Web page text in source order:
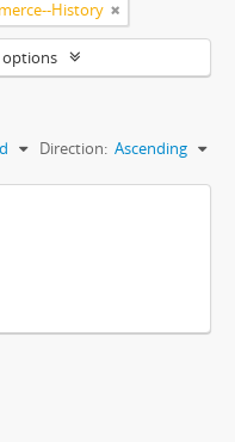
History
options
Direction: Ascending